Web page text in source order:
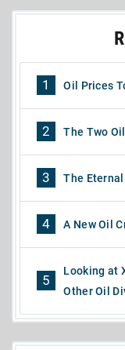
1 Oil Prices
2 The Two
3 The
4 A New Oil
5
Looking at
Other Oil